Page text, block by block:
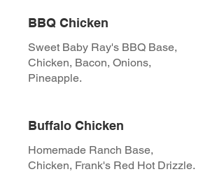
BBQ Chicken
Sweet Baby Ray's BBQ Base,
Chicken, Bacon, Onions,
Pineapple.
Buffalo Chicken
Homemade Ranch Base,
Chicken, Frank's Red Hot Drizzle.